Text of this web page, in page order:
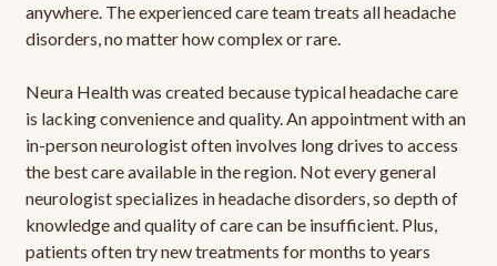
anywhere. The experienced care team treats all headache
disorders, no matter how complex or rare.
Neura Health was created because typical headache care
is lacking convenience and quality. An appointment with an
in-person neurologist often involves long drives to access
the best care available in the region. Not every general
neurologist specializes in headache disorders, so depth of
knowledge and quality of care can be insufficient. Plus,
patients often try new treatments for months to years